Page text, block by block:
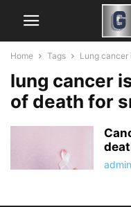
Home Tags Lung cancer
lung cancer
of death for
admin